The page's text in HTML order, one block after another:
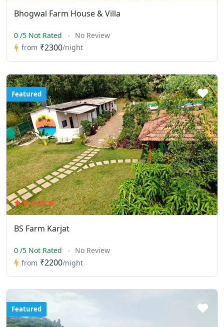
Bhogwal Farm House & Villa
0 /5 Not Rated
No Review
from ₹2300/night
Featured
BS Farm Karjat
0 /5 Not Rated
No Review
from ₹2200/night
Featured